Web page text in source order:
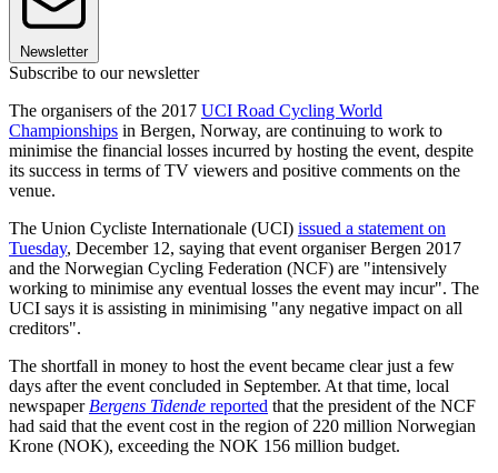
Newsletter
Subscribe to our newsletter
The organisers of the 2017 UCI Road Cycling World
Championships in Bergen, Norway, are continuing to work to
minimise the financial losses incurred by hosting the event, despite
its success in terms of TV viewers and positive comments on the
venue.
The Union Cycliste Internationale (UCI) issued a statement on
Tuesday, December 12, saying that event organiser Bergen 2017
and the Norwegian Cycling Federation (NCF) are "intensively
working to minimise any eventual losses the event may incur". The
UCI says it is assisting in minimising "any negative impact on all
creditors".
The shortfall in money to host the event became clear just a few
days after the event concluded in September. At that time, local
newspaper Bergens Tidende reported that the president of the NCF
had said that the event cost in the region of 220 million Norwegian
Krone (NOK), exceeding the NOK 156 million budget.